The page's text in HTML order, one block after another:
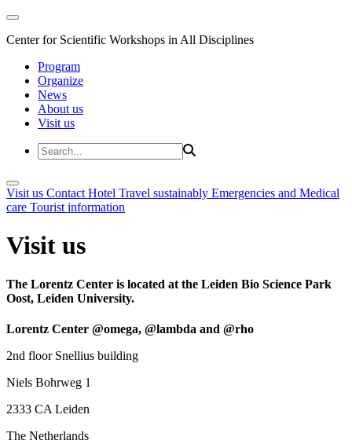
Center for Scientific Workshops in All Disciplines
Program
Organize
News
About us
Visit us
Visit us Contact Hotel Travel sustainably Emergencies and Medical
care Tourist information
Visit us
The Lorentz Center is located at the Leiden Bio Science Park
Oost, Leiden University.
Lorentz Center @omega, @lambda and @rho
2nd floor Snellius building
Niels Bohrweg 1
2333 CA Leiden
The Netherlands